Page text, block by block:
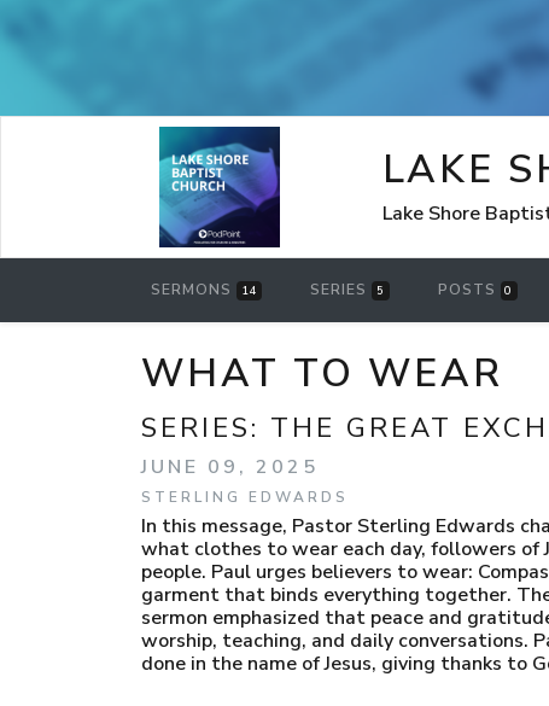
LAKE
Lake Shore
SERMONS 14 SERIES 5 POSTS 0
WHAT TO WEAR
SERIES: THE GREAT
JUNE 09, 2025
STERLING EDWARDS
In this message, Pastor Sterling Edwards
what clothes to wear each day, followers of
people. Paul urges believers to wear:
garment that binds everything together.
sermon emphasized that peace and
worship, teaching, and daily
done in the name of Jesus, giving thanks to